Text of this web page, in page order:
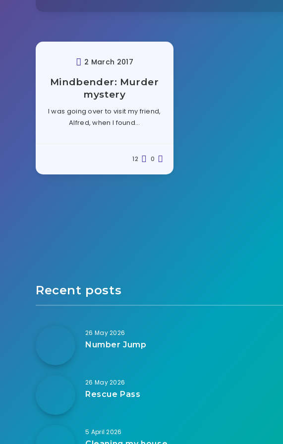
2 March 2017
Mindbender: Murder
mystery
I was going over to visit my friend,
Alfred, when I found…
0
12
Recent posts
26 May 2026
Number Jump
26 May 2026
Rescue Pass
5 April 2026